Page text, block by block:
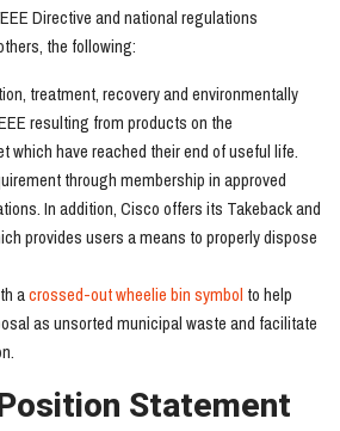
Directive and national regulations
the following:
treatment, recovery and environmentally
resulting from products on the
which have reached their end of useful life.
through membership in approved
In addition, Cisco offers its Takeback and
provides users a means to properly dispose
acrossed-out wheelie bin symbolto help
as unsorted municipal waste and facilitate
Statement